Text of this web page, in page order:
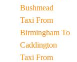
Bushmead
Taxi From
Birmingham To
Caddington
Taxi From